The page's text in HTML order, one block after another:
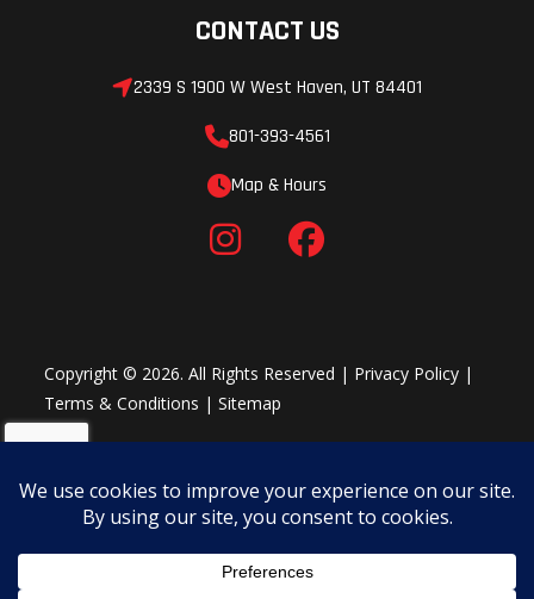
CONTACT US
2339 S 1900 W West Haven, UT 84401
801-393-4561
Map & Hours
Copyright © 2026. All Rights Reserved | Privacy Policy |
Terms & Conditions |Sitemap